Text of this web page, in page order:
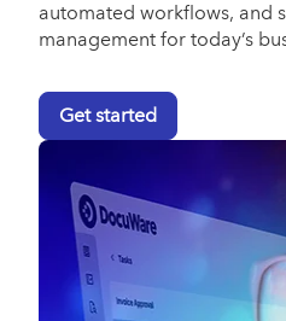
automated workflows, and
management for today’s
Get started